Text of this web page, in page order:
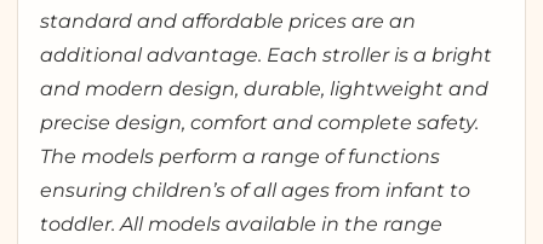
standard and affordable prices are an
additional advantage. Each stroller is a bright
and modern design, durable, lightweight and
precise design, comfort and complete safety.
The models perform a range of functions
ensuring children’s of all ages from infant to
toddler. All models available in the range